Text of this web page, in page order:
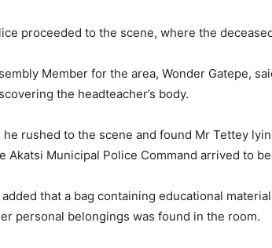
proceeded to the scene, where the
Member for the area, Wonder Gatepe,
the headteacher’s body.
he rushed to the scene and found Mr Tettey
Akatsi Municipal Police Command arrived to
added that a bag containing educational
personal belongings was found in the room.